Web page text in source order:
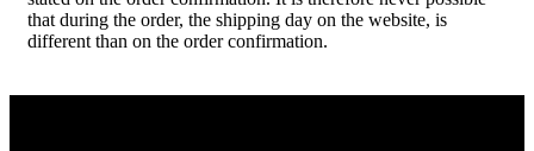
that during the order, the shipping day on the website, is
different than on the order confirmation.